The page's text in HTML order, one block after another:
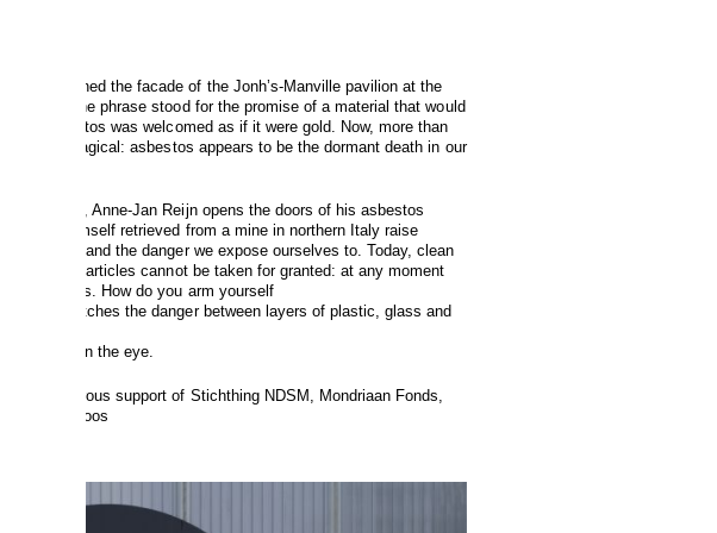
adorned the facade of the Jonh’s-Manville pavilion at the
the time the phrase stood for the promise of a material that would
all. Asbestos was welcomed as if it were gold. Now, more than
so magical: asbestos appears to be the dormant death in our
Mineral, Anne-Jan Reijn opens the doors of his asbestos
Reijn himself retrieved from a mine in northern Italy raise
safety and the danger we expose ourselves to. Today, clean
dust particles cannot be taken for granted: at any moment
risks. How do you arm yourself
Reijn catches the danger between layers of plastic, glass and
back in the eye.
the generous support of Stichthing NDSM, Mondriaan Fonds,
and Stokroos